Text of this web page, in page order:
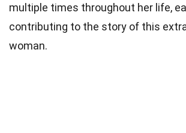
multiple times throughout her life,
contributing to the story of this
woman.